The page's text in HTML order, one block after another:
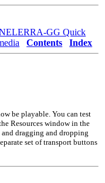
GG Quick
Contents Index
be playable. You can test
Resources window in the
dragging and dropping
set of transport buttons